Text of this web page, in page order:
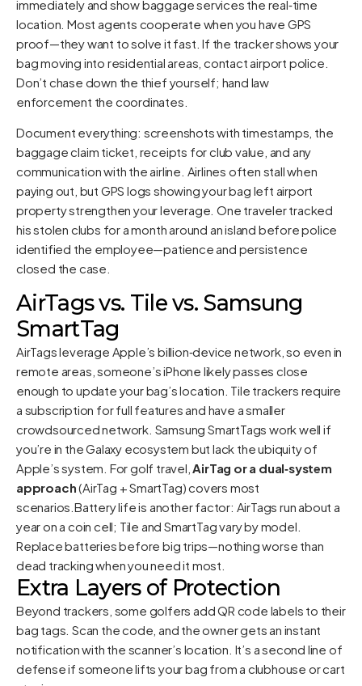
immediately and show baggage services the real‑time
location. Most agents cooperate when you have GPS
proof—they want to solve it fast. If the tracker shows your
bag moving into residential areas, contact airport police.
Don’t chase down the thief yourself; hand law
enforcement the coordinates.
Document everything: screenshots with timestamps, the
baggage claim ticket, receipts for club value, and any
communication with the airline. Airlines often stall when
paying out, but GPS logs showing your bag left airport
property strengthen your leverage. One traveler tracked
his stolen clubs for a month around an island before police
identified the employee—patience and persistence
closed the case.
AirTags vs. Tile vs. Samsung
SmartTag
AirTags leverage Apple’s billion‑device network, so even in
remote areas, someone’s iPhone likely passes close
enough to update your bag’s location. Tile trackers require
a subscription for full features and have a smaller
crowdsourced network. Samsung SmartTags work well if
you’re in the Galaxy ecosystem but lack the ubiquity of
Apple’s system. For golf travel, AirTag or a dual‑system
approach(AirTag + SmartTag) covers most
scenarios.Battery life is another factor: AirTags run about a
year on a coin cell; Tile and SmartTag vary by model.
Replace batteries before big trips—nothing worse than
dead tracking when you need it most.
Extra Layers of Protection
Beyond trackers, some golfers add QR code labels to their
bag tags. Scan the code, and the owner gets an instant
notification with the scanner’s location. It’s a second line of
defense if someone lifts your bag from a clubhouse or cart